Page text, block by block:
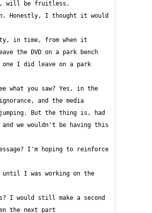
Honestly, I thought it would
in time, from when it
the DVD on a park bench
I did leave on a park
what you saw? Yes, in the
and the media
But the thing is, had
we wouldn't be having this
I'm hoping to reinforce
I was working on the
I would still make a second